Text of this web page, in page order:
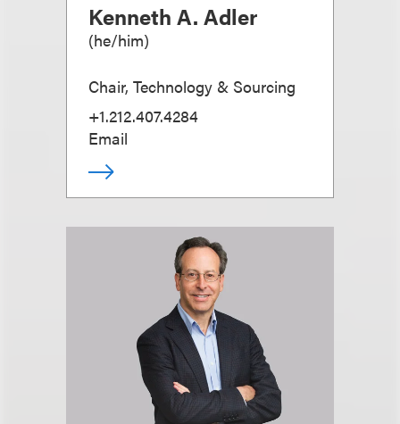
Kenneth A. Adler
(he/him)
Chair, Technology & Sourcing
+1.212.407.4284
Email